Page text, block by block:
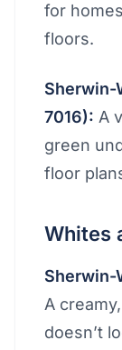
for
floors.
Sherwin-
7016): A
green
floor
Whites
Sherwin-
A
doesn’t